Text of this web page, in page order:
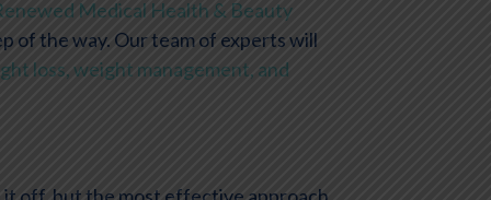
Medical Health & Beauty
of the way. Our team of experts will
loss, weight management, and